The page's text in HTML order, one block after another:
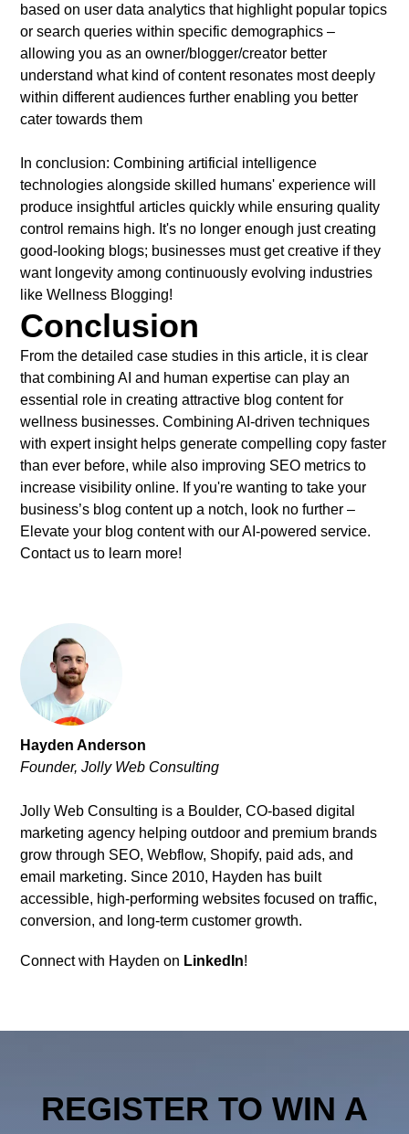
based on user data analytics that highlight popular topics
or search queries within specific demographics –
allowing you as an owner/blogger/creator better
understand what kind of content resonates most deeply
within different audiences further enabling you better
cater towards them
In conclusion: Combining artificial intelligence
technologies alongside skilled humans' experience will
produce insightful articles quickly while ensuring quality
control remains high. It's no longer enough just creating
good-looking blogs; businesses must get creative if they
want longevity among continuously evolving industries
like Wellness Blogging!
Conclusion
From the detailed case studies in this article, it is clear
that combining AI and human expertise can play an
essential role in creating attractive blog content for
wellness businesses. Combining AI-driven techniques
with expert insight helps generate compelling copy faster
than ever before, while also improving SEO metrics to
increase visibility online. If you're wanting to take your
business’s blog content up a notch, look no further –
Elevate your blog content with our AI-powered service.
Contact us to learn more!
Hayden Anderson
Founder, Jolly Web Consulting
Jolly Web Consulting is a Boulder, CO-based digital
marketing agency helping outdoor and premium brands
grow through SEO, Webflow, Shopify, paid ads, and
email marketing. Since 2010, Hayden has built
accessible, high-performing websites focused on traffic,
conversion, and long-term customer growth.
Connect with Hayden on LinkedIn!
REGISTER TO WIN A